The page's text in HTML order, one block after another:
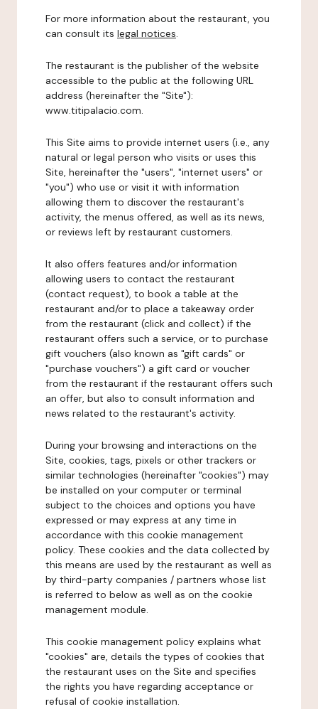
For more information about the restaurant, you
can consult its legal notices.
The restaurant is the publisher of the website
accessible to the public at the following URL
address (hereinafter the "Site"):
www.titipalacio.com.
This Site aims to provide internet users (i.e., any
natural or legal person who visits or uses this
Site, hereinafter the "users", "internet users" or
"you") who use or visit it with information
allowing them to discover the restaurant's
activity, the menus offered, as well as its news,
or reviews left by restaurant customers.
It also offers features and/or information
allowing users to contact the restaurant
(contact request), to book a table at the
restaurant and/or to place a takeaway order
from the restaurant (click and collect) if the
restaurant offers such a service, or to purchase
gift vouchers (also known as "gift cards" or
"purchase vouchers") a gift card or voucher
from the restaurant if the restaurant offers such
an offer, but also to consult information and
news related to the restaurant's activity.
During your browsing and interactions on the
Site, cookies, tags, pixels or other trackers or
similar technologies (hereinafter "cookies") may
be installed on your computer or terminal
subject to the choices and options you have
expressed or may express at any time in
accordance with this cookie management
policy. These cookies and the data collected by
this means are used by the restaurant as well as
by third-party companies / partners whose list
is referred to below as well as on the cookie
management module.
This cookie management policy explains what
"cookies" are, details the types of cookies that
the restaurant uses on the Site and specifies
the rights you have regarding acceptance or
refusal of cookie installation.